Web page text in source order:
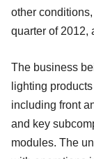
other
quarter of 2012,
The business
lighting
including front
and key
modules. The